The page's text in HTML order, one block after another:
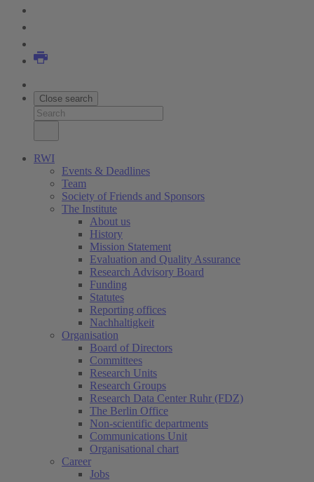
Close search
RWI
Events & Deadlines
Team
Society of Friends and Sponsors
The Institute
About us
History
Mission Statement
Evaluation and Quality Assurance
Research Advisory Board
Funding
Statutes
Reporting offices
Nachhaltigkeit
Organisation
Board of Directors
Committees
Research Units
Research Groups
Research Data Center Ruhr (FDZ)
The Berlin Office
Non-scientific departments
Communications Unit
Organisational chart
Career
Jobs